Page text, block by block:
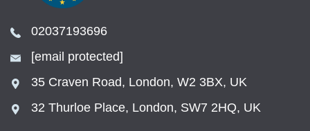
02037193696
[email protected]
35 Craven Road, London, W2 3BX, UK
32 Thurloe Place, London, SW7 2HQ, UK